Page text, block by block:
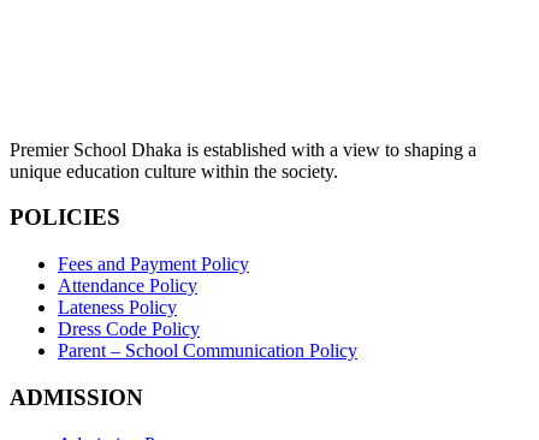
Premier School Dhaka is established with a view to shaping a
unique education culture within the society.
POLICIES
Fees and Payment Policy
Attendance Policy
Lateness Policy
Dress Code Policy
Parent – School Communication Policy
ADMISSION